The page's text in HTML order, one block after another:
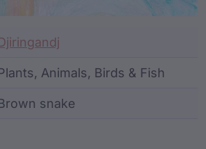
Animals, Birds & Fish
snake